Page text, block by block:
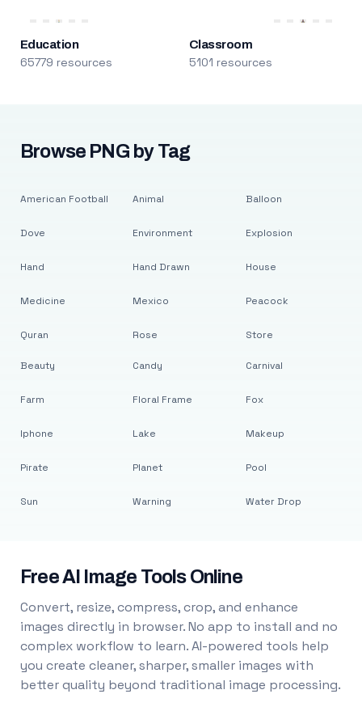
Education
65779 resources
Classroom
5101 resources
Browse PNG by Tag
American Football
Dove
Hand
Medicine
Quran
Animal
Environment
Hand Drawn
Mexico
Rose
Balloon
Explosion
House
Peacock
Store
Beauty
Farm
Iphone
Pirate
Sun
Candy
Floral Frame
Lake
Planet
Warning
Carnival
Fox
Makeup
Pool
Water Drop
Free AI Image Tools Online
Convert, resize, compress, crop, and enhance
images directly in browser. No app to install and no
complex workflow to learn. AI-powered tools help
you create cleaner, sharper, smaller images with
better quality beyond traditional image processing.